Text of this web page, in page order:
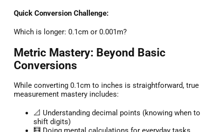
Quick Conversion Challenge:
Which is longer: 0.1cm or 0.001m?
Metric Mastery: Beyond Basic
Conversions
While converting 0.1cm to inches is straightforward, true
measurement mastery includes:
📐 Understanding decimal points (knowing when to
shift digits)